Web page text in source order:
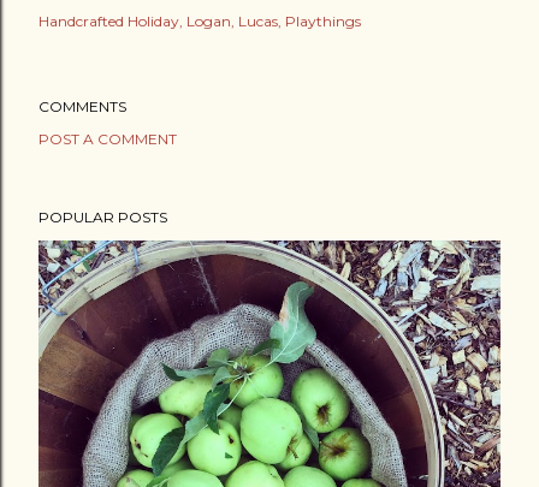
Handcrafted Holiday Logan Lucas Playthings
COMMENTS
POST A COMMENT
POPULAR POSTS